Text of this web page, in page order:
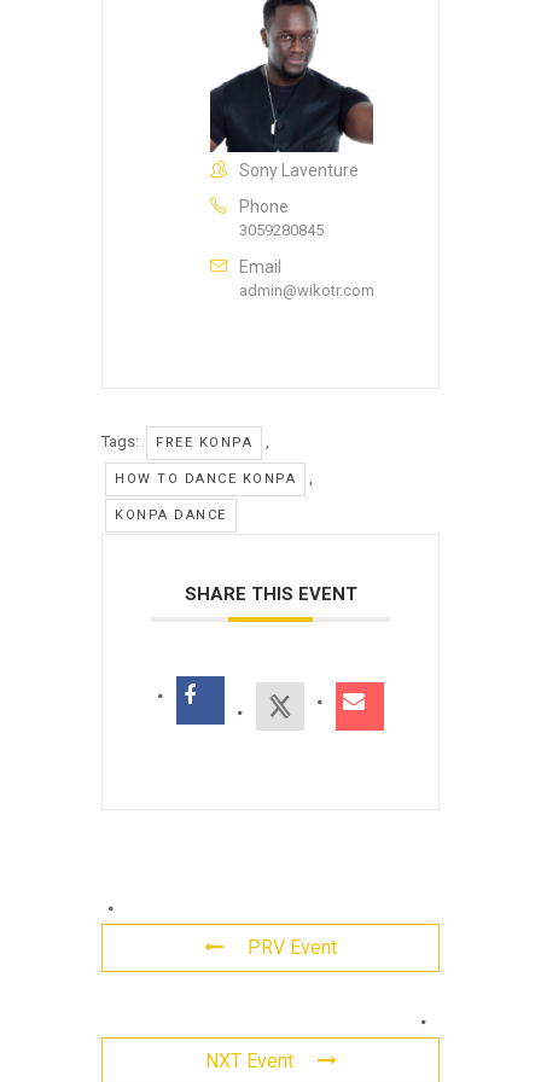
Sony Laventure
Phone
3059280845
Email
admin@wikotr.com
Tags: FREE KONPA ,
HOW TO DANCE KONPA ,
KONPA DANCE
SHARE THIS EVENT
PRV Event
NXT Event
Leave